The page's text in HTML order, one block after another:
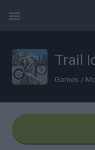
Trail
Games /